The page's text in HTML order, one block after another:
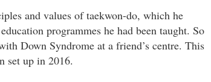
and values of taekwon-do, which he
programmes he had been taught. So
Down Syndrome at a friend’s centre. This
set up in 2016.